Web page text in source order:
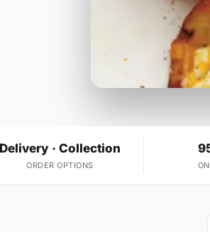
Delivery · Collection
ORDER OPTIONS